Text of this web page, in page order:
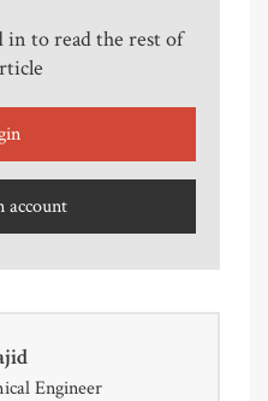
in to read the rest of
account
Engineer